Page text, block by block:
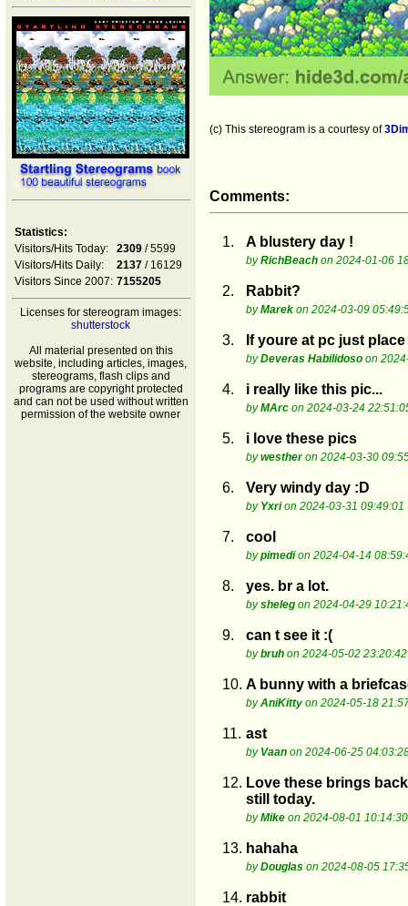
Statistics:
Visitors/Hits Today:
2309 / 5599
Visitors/Hits Daily:
2137 / 16129
Visitors Since 2007: 7155205
Licenses for stereogram images:
shutterstock
All material presented on this
website, including articles, images,
stereograms, flash clips and
programs are copyright protected
and can not be used without written
permission of the website owner
(c) This stereogram is a courtesy of
Comments:
1. A blustery day !
byRichBeach on 2024-01-06
2. Rabbit?
byMarek on 2024-03-09
3. If youre at pc just
byDeveras Habilidoso on
4. i really like this pic...
byMArc on 2024-03-24
5. i love these pics
bywestheron 2024-03-30
6. Very windy day :D
by Yxrion 2024-03-31 09:49:01
7. cool
bypimedion 2024-04-14
8. yes. br a lot.
bysheleg on 2024-04-29
9. can t see it :(
bybruh on 2024-05-02 23:20:42
10. A bunny with a
byAniKitty on 2024-05-18
11. ast
by Vaan on 2024-06-25
12. Love these brings
still today.
byMike on 2024-08-01 10:14:30
13. hahaha
byDouglas on 2024-08-05
14. rabbit